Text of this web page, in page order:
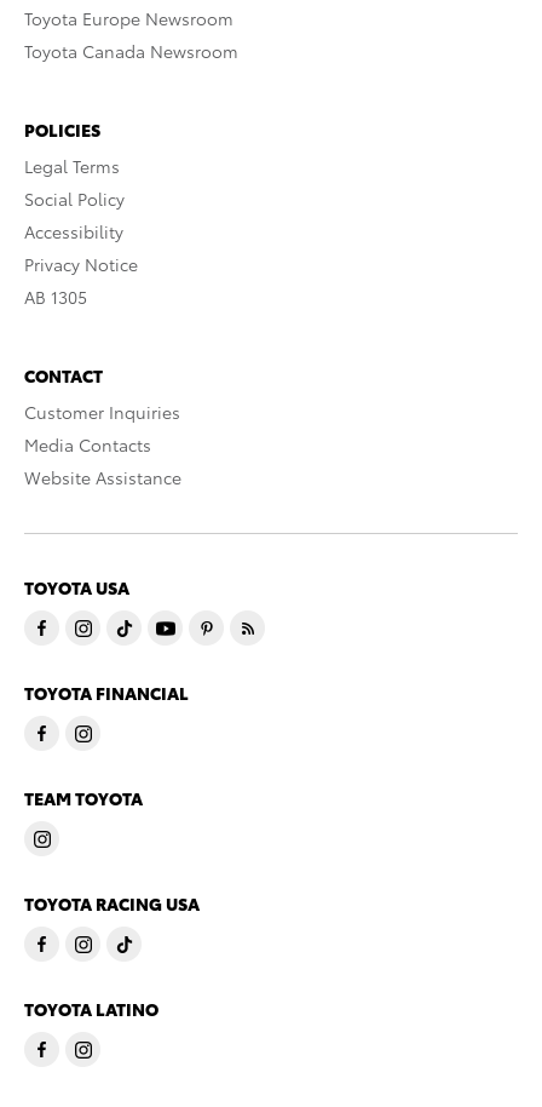
Toyota Europe Newsroom
Toyota Canada Newsroom
POLICIES
Legal Terms
Social Policy
Accessibility
Privacy Notice
AB 1305
CONTACT
Customer Inquiries
Media Contacts
Website Assistance
TOYOTA USA
TOYOTA FINANCIAL
TEAM TOYOTA
TOYOTA RACING USA
TOYOTA LATINO